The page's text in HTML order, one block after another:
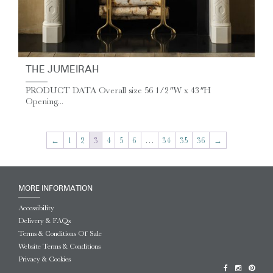
THE JUMEIRAH
PRODUCT DATA Overall size 56 1/2″ W x 43″ H
Opening...
← 1 2 3 4 5 6 … 34 35 36 →
MORE INFORMATION
Accessibility
Delivery & FAQs
Terms & Conditions Of Sale
Website Terms & Conditions
Privacy & Cookies